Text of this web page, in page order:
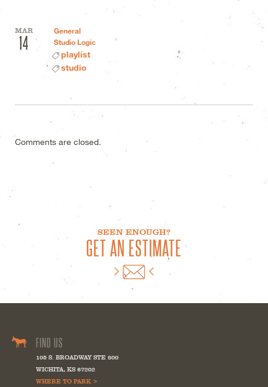
MAR
14
General
Studio Logic
playlist
studio
Comments are closed.
SEEN ENOUGH?
GET AN ESTIMATE
FIND US
105 S. BROADWAY STE 800
WICHITA, KS 67202
WHERE TO PARK >